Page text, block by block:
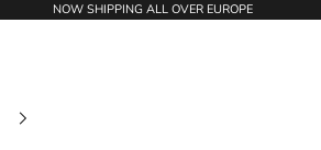
NOW SHIPPING ALL OVER EUROPE